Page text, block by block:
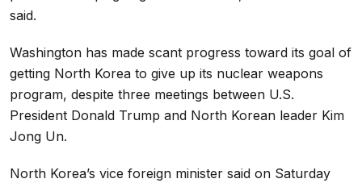
said.
Washington has made scant progress toward its goal of
getting North Korea to give up its nuclear weapons
program, despite three meetings between U.S.
President Donald Trump and North Korean leader Kim
Jong Un.
North Korea’s vice foreign minister said on Saturday